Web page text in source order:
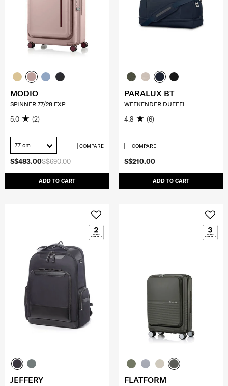
S$690.00
S$483.00
ADD TO CART
MODIO
SPINNER 77/28 EXP
5.0 (2)
77 cm COMPARE
S$210.00
ADD TO CART
PARALUX BT
WEEKENDER DUFFEL
4.8 (6)
COMPARE
JEFFERY FLATFORM